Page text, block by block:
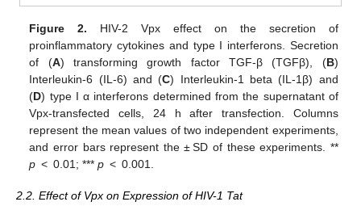
Figure 2. HIV-2 Vpx effect on the secretion of
proinflammatory cytokines and type I interferons. Secretion
of (A) transforming growth factor TGF-β (TGFβ), (B)
Interleukin-6 (IL-6) and (C) Interleukin-1 beta (IL-1β) and
(D) type I α interferons determined from the supernatant of
Vpx-transfected cells, 24 h after transfection. Columns
represent the mean values of two independent experiments,
and error bars represent the ± SD of these experiments. **
p < 0.01; ***p < 0.001.
2.2. Effect of Vpx on Expression of HIV-1 Tat